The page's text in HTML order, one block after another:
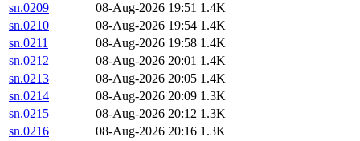
sn.0209
08-Aug-2026 19:51 1.4K
sn.0210
08-Aug-2026 19:54 1.4K
sn.0211
08-Aug-2026 19:58 1.4K
sn.0212
08-Aug-2026 20:01 1.4K
sn.0213
08-Aug-2026 20:05 1.4K
sn.0214
08-Aug-2026 20:09 1.3K
sn.0215
08-Aug-2026 20:12 1.3K
sn.0216
08-Aug-2026 20:16 1.3K